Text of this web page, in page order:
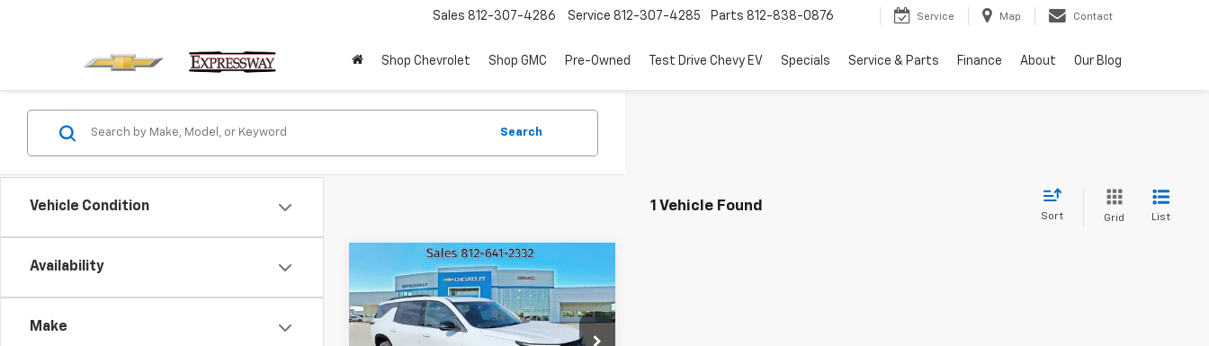
Sales 812-307-4286 Service 812-307-4285 Parts 812-838-0876 Service Map Contact
Shop Chevrolet Shop GMC Pre-Owned Test Drive Chevy EV Specials Service & Parts Finance About Our Blog
Vehicle Condition
Availability
Make
Search
1 Vehicle Found
Sort Grid List
New2026
Chevrolet Traverse
RS
$3,500
SAVINGS
$59,115
EXPRESSWAY
PRICE
Compare Vehicle